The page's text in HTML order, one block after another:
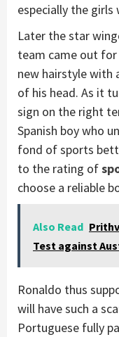
especially the
Later the star
team came out
new hairstyle with
of his head. As it
sign on the right
Spanish boy who
fond of sports
to the rating of
choose a reliable
Also Read
Test against
Ronaldo thus
will have such a
Portuguese fully